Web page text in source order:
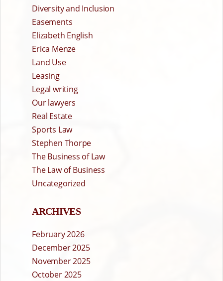
Diversity and Inclusion
Easements
Elizabeth English
Erica Menze
Land Use
Leasing
Legal writing
Our lawyers
Real Estate
Sports Law
Stephen Thorpe
The Business of Law
The Law of Business
Uncategorized
ARCHIVES
February 2026
December 2025
November 2025
October 2025